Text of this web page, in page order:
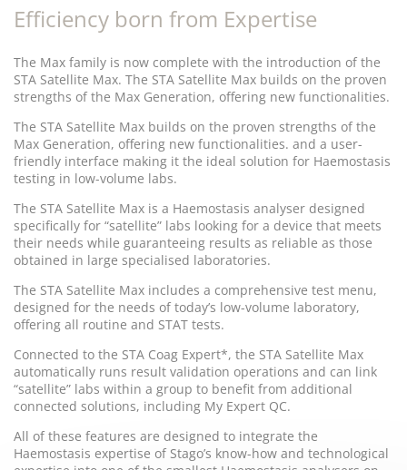
Efficiency born from Expertise
The Max family is now complete with the introduction of the
STA Satellite Max. The STA Satellite Max builds on the proven
strengths of the Max Generation, offering new functionalities.
The STA Satellite Max builds on the proven strengths of the
Max Generation, offering new functionalities. and a user-
friendly interface making it the ideal solution for Haemostasis
testing in low-volume labs.
The STA Satellite Max is a Haemostasis analyser designed
specifically for “satellite” labs looking for a device that meets
their needs while guaranteeing results as reliable as those
obtained in large specialised laboratories.
The STA Satellite Max includes a comprehensive test menu,
designed for the needs of today’s low-volume laboratory,
offering all routine and STAT tests.
Connected to the STA Coag Expert*, the STA Satellite Max
automatically runs result validation operations and can link
“satellite” labs within a group to benefit from additional
connected solutions, including My Expert QC.
All of these features are designed to integrate the
Haemostasis expertise of Stago’s know-how and technological